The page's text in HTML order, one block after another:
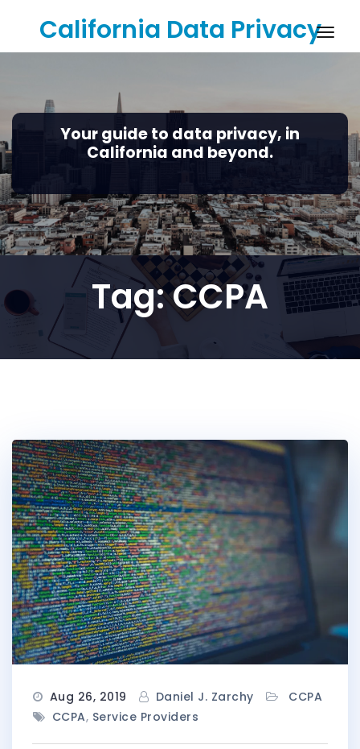
content
California Data Privacy
Your guide to data privacy, in
California and beyond.
Tag:CCPA
Aug 26, 2019 Daniel J. Zarchy
CCPA
CCPA, Service Providers